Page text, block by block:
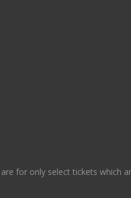
for only select tickets which